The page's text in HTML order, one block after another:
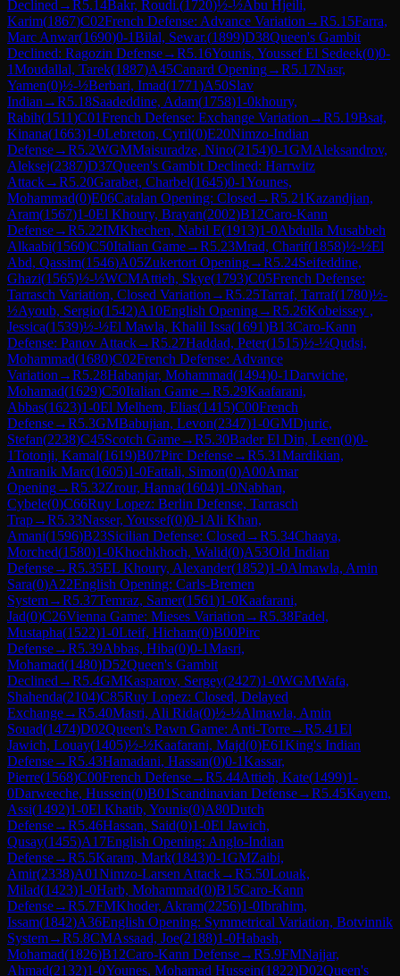
Declined →R5.14Bakr, Roudi.(1720)½-½Abu Hjeili,
Karim(1867)C02French Defense: Advance Variation →R5.15Farra,
Marc Anwar(1690)0-1Bilal, Sewar.(1899)D38Queen's Gambit
Declined: Ragozin Defense→R5.16Younis, Youssef El Sedeek(0)0-
1Moudallal, Tarek(1887)A45Canard Opening→R5.17Nasr,
Yamen(0)½-½Berbari, Imad(1771)A50Slav
Indian →R5.18Saadeddine, Adam(1758)1-0khoury,
Rabih(1511)C01French Defense: Exchange Variation →R5.19Bsat,
Kinana(1663)1-0Lebreton, Cyril(0)E20Nimzo-Indian
Defense→R5.2WGMMaisuradze, Nino(2154)0-1GMAleksandrov,
Aleksej(2387)D37Queen's Gambit Declined: Harrwitz
Attack→R5.20Garabet, Charbel(1645)0-1Younes,
Mohammad(0)E06Catalan Opening: Closed →R5.21Kazandjian,
Aram(1567)1-0El Khoury, Brayan(2002)B12Caro-Kann
Defense→R5.22IMKhechen, Nabil E(1913)1-0Abdulla Musabbeh
Alkaabi(1560)C50Italian Game→R5.23Mrad, Charif(1858)½-½El
Abd, Qassim(1546)A05Zukertort Opening→R5.24Seifeddine,
Ghazi(1565)½-½WCMAttieh, Skye(1793)C05French Defense:
Tarrasch Variation, Closed Variation →R5.25Tarraf, Tarraf(1780)½-
½Ayoub, Sergio(1542)A10English Opening→R5.26Kobeissey ,
Jessica(1539)½-½El Mawla, Khalil Issa(1691)B13Caro-Kann
Defense: Panov Attack→R5.27Haddad, Peter(1515)½-½Qudsi,
Mohammad(1680)C02French Defense: Advance
Variation →R5.28Habanjar, Mohammad(1494)0-1Darwiche,
Mohamad(1629)C50Italian Game→R5.29Kaafarani,
Abbas(1623)1-0El Melhem, Elias(1415)C00French
Defense→R5.3GMBabujian, Levon(2347)1-0GMDjuric,
Stefan(2238)C45Scotch Game→R5.30Bader El Din, Leen(0)0-
1Totonji, Kamal(1619)B07Pirc Defense→R5.31Mardikian,
Antranik Marc(1605)1-0Fattali, Simon(0)A00Amar
Opening→R5.32Zrour, Hanna(1604)1-0Nabhan,
Cybele(0)C66Ruy Lopez: Berlin Defense, Tarrasch
Trap→R5.33Nasser, Youssef(0)0-1 Ali Khan,
Amani(1596)B23Sicilian Defense: Closed →R5.34Chaaya,
Morched(1580)1-0Khochkhoch, Walid(0)A53Old Indian
Defense→R5.35EL Khoury, Alexander(1852)1-0Almawla, Amin
Sara(0)A22English Opening: Carls-Bremen
System→R5.37Temraz, Samer(1561)1-0Kaafarani,
Jad(0)C26Vienna Game: Mieses Variation →R5.38Fadel,
Mustapha(1522)1-0Lteif, Hicham(0)B00Pirc
Defense→R5.39Abbas, Hiba(0)0-1Masri,
Mohamad(1480)D52Queen's Gambit
Declined →R5.4GMKasparov, Sergey(2427)1-0WGMWafa,
Shahenda(2104)C85Ruy Lopez: Closed, Delayed
Exchange→R5.40Masri, Ali Rida(0)½-½Almawla, Amin
Souad(1474)D02Queen's Pawn Game: Anti-Torre→R5.41El
Jawich, Louay(1405)½-½Kaafarani, Majd(0)E61King's Indian
Defense→R5.43Hamadani, Hassan(0)0-1Kassar,
Pierre(1568)C00French Defense→R5.44Attieh, Kate(1499)1-
0Darweeche, Hussein(0)B01 Scandinavian Defense→R5.45Kayem,
Assi(1492)1-0El Khatib, Younis(0)A80Dutch
Defense→R5.46Hassan, Said(0)1-0El Jawich,
Qusay(1455)A17English Opening: Anglo-Indian
Defense→R5.5Karam, Mark(1843)0-1GMZaibi,
Amir(2338)A01Nimzo-Larsen Attack→R5.50Louak,
Milad(1423)1-0Harb, Mohammad(0)B15Caro-Kann
Defense→R5.7FMKhoder, Akram(2256)1-0Ibrahim,
Issam(1842)A36English Opening: Symmetrical Variation, Botvinnik
System→R5.8CMAssaad, Joe(2188)1-0Habash,
Mohamad(1826)B12Caro-Kann Defense→R5.9FMNajjar,
Ahmad(2132)1-0Younes, Mohamad Hussein(1822)D02Queen's